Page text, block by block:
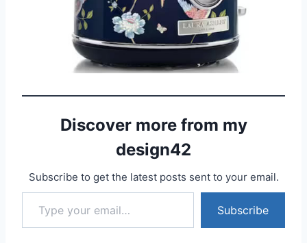
Discover more from my
design42
Subscribe to get the latest posts sent to your email.
Type your email…
Subscribe